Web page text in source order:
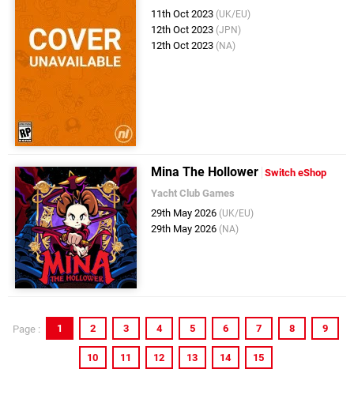
11th Oct 2023 (UK/EU)
12th Oct 2023 (JPN)
12th Oct 2023 (NA)
Mina The Hollower Switch eShop
Yacht Club Games
29th May 2026 (UK/EU)
29th May 2026 (NA)
Page : 1 2 3 4 5 6 7 8 9
10 11 12 13 14 15